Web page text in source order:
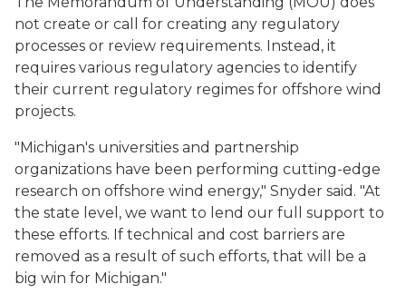
not create or call for creating any regulatory
processes or review requirements. Instead, it
requires various regulatory agencies to identify
their current regulatory regimes for offshore wind
projects.
"Michigan's universities and partnership
organizations have been performing cutting-edge
research on offshore wind energy," Snyder said. "At
the state level, we want to lend our full support to
these efforts. If technical and cost barriers are
removed as a result of such efforts, that will be a
big win for Michigan."